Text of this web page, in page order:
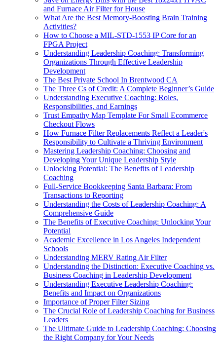
and Furnace Air Filter for House
What Are the Best Memory-Boosting Brain Training
Activities?
How to Choose a MIL-STD-1553 IP Core for an
FPGA Project
Understanding Leadership Coaching: Transforming
Organizations Through Effective Leadership
Development
The Best Private School In Brentwood CA
The Three Cs of Credit: A Complete Beginner’s Guide
Understanding Executive Coaching: Roles,
Responsibilities, and Earnings
Trust Empathy Map Template For Small Ecommerce
Checkout Flows
How Furnace Filter Replacements Reflect a Leader's
Responsibility to Cultivate a Thriving Environment
Mastering Leadership Coaching: Choosing and
Developing Your Unique Leadership Style
Unlocking Potential: The Benefits of Leadership
Coaching
Full-Service Bookkeeping Santa Barbara: From
Transactions to Reporting
Understanding the Costs of Leadership Coaching: A
Comprehensive Guide
The Benefits of Executive Coaching: Unlocking Your
Potential
Academic Excellence in Los Angeles Independent
Schools
Understanding MERV Rating Air Filter
Understanding the Distinction: Executive Coaching vs.
Business Coaching in Leadership Development
Understanding Executive Leadership Coaching:
Benefits and Impact on Organizations
Importance of Proper Filter Sizing
The Crucial Role of Leadership Coaching for Business
Leaders
The Ultimate Guide to Leadership Coaching: Choosing
the Right Company for Your Needs